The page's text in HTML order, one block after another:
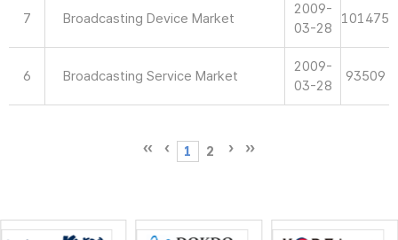
7 Broadcasting Device Market
2009-
03-28
101475
6 Broadcasting Service Market
2009-
03-28
93509
1 2